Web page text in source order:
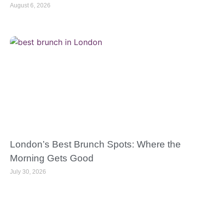
August 6, 2026
London’s Best Brunch Spots: Where the
Morning Gets Good
July 30, 2026